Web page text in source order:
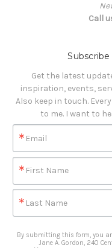
Call
Get the latest
inspiration, events,
Also keep in touch.
to me. I want to
Email
First Name
Last Name
By submitting this form, you
Jane A. Gordon, 240